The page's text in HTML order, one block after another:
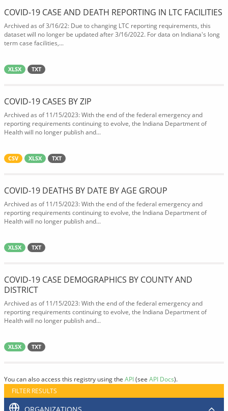
COVID-19 CASE AND DEATH REPORTING IN LTC FACILITIES
Archived as of 3/16/22: Due to changing LTC reporting requirements, this
dataset will no longer be updated after 3/16/2022. For data on Indiana's long
term case facilities,...
XLSX TXT
COVID-19 CASES BY ZIP
Archived as of 11/15/2023: With the end of the federal emergency and
reporting requirements continuing to evolve, the Indiana Department of
Health will no longer publish and...
CSV XLSX TXT
COVID-19 DEATHS BY DATE BY AGE GROUP
Archived as of 11/15/2023: With the end of the federal emergency and
reporting requirements continuing to evolve, the Indiana Department of
Health will no longer publish and...
XLSX TXT
COVID-19 CASE DEMOGRAPHICS BY COUNTY AND
DISTRICT
Archived as of 11/15/2023: With the end of the federal emergency and
reporting requirements continuing to evolve, the Indiana Department of
Health will no longer publish and...
XLSX TXT
You can also access this registry using the API(see API Docs).
FILTER RESULTS